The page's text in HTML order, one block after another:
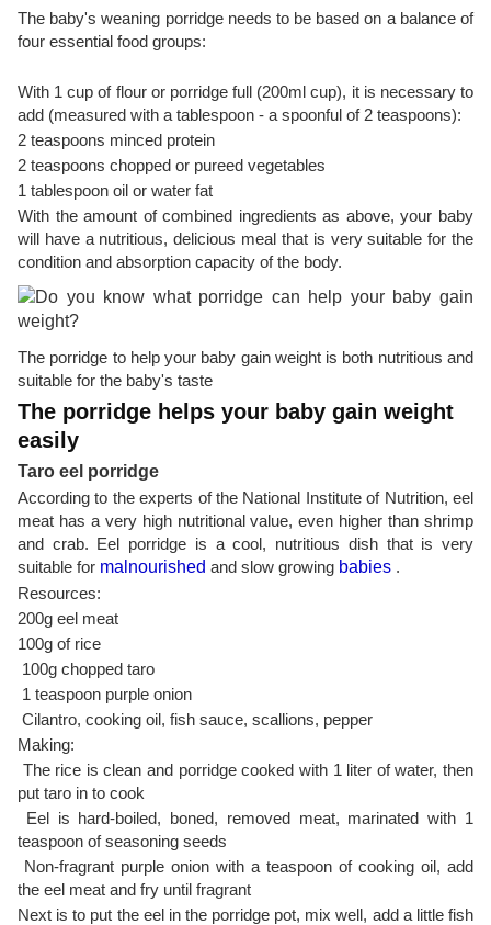
The baby's weaning porridge needs to be based on a balance of
four essential food groups:
With 1 cup of flour or porridge full (200ml cup), it is necessary to
add (measured with a tablespoon - a spoonful of 2 teaspoons):
2 teaspoons minced protein
2 teaspoons chopped or pureed vegetables
1 tablespoon oil or water fat
With the amount of combined ingredients as above, your baby
will have a nutritious, delicious meal that is very suitable for the
condition and absorption capacity of the body.
The porridge to help your baby gain weight is both nutritious and
suitable for the baby's taste
The porridge helps your baby gain weight
easily
Taro eel porridge
According to the experts of the National Institute of Nutrition, eel
meat has a very high nutritional value, even higher than shrimp
and crab. Eel porridge is a cool, nutritious dish that is very
suitable for malnourished and slow growing babies .
Resources:
200g eel meat
100g of rice
100g chopped taro
1 teaspoon purple onion
Cilantro, cooking oil, fish sauce, scallions, pepper
Making:
The rice is clean and porridge cooked with 1 liter of water, then
put taro in to cook
Eel is hard-boiled, boned, removed meat, marinated with 1
teaspoon of seasoning seeds
Non-fragrant purple onion with a teaspoon of cooking oil, add
the eel meat and fry until fragrant
Next is to put the eel in the porridge pot, mix well, add a little fish